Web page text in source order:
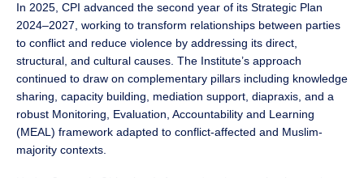
In 2025, CPI advanced the second year of its Strategic Plan
2024–2027, working to transform relationships between parties
to conflict and reduce violence by addressing its direct,
structural, and cultural causes. The Institute’s approach
continued to draw on complementary pillars including knowledge
sharing, capacity building, mediation support, diapraxis, and a
robust Monitoring, Evaluation, Accountability and Learning
(MEAL) framework adapted to conflict-affected and Muslim-
majority contexts.